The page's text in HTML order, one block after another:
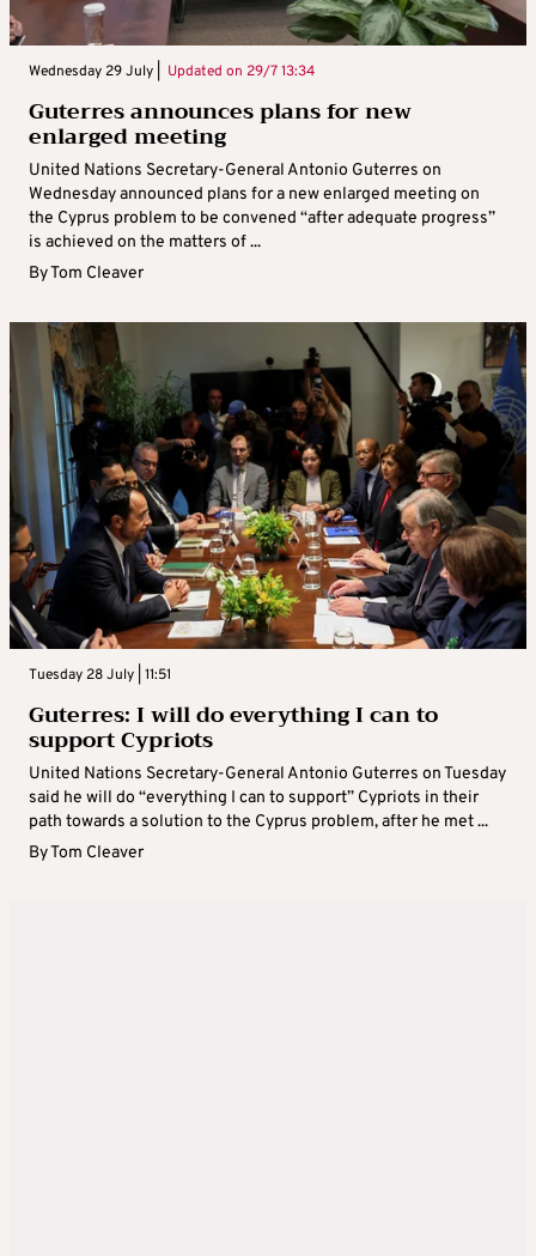
Wednesday 29 July | Updated on 29/7 13:34
Guterres announces plans for new
enlarged meeting
United Nations Secretary-General Antonio Guterres on
Wednesday announced plans for a new enlarged meeting on
the Cyprus problem to be convened “after adequate progress”
is achieved on the matters of ...
ByTom Cleaver
Tuesday 28 July | 11:51
Guterres: I will do everything I can to
support Cypriots
United Nations Secretary-General Antonio Guterres on Tuesday
said he will do “everything I can to support” Cypriots in their
path towards a solution to the Cyprus problem, after he met ...
ByTom Cleaver